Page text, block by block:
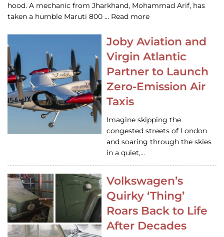
hood. A mechanic from Jharkhand, Mohammad Arif, has
taken a humble Maruti 800 … Read more
Joby Aviation and
Virgin Atlantic
Partner to Launch
Zero-Emission Air
Taxis
Imagine skipping the
congested streets of London
and soaring through the skies
in a quiet,…
Volkswagen’s
Quirky ‘Thing’
Roars Back to Life
After Decades